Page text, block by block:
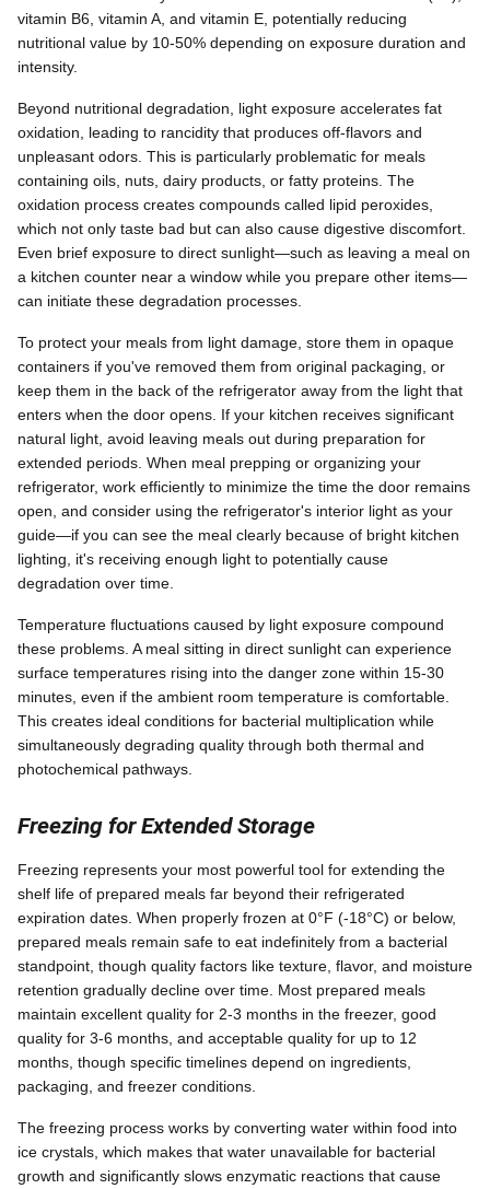
vitamin B6, vitamin A, and vitamin E, potentially reducing
nutritional value by 10-50% depending on exposure duration and
intensity.
Beyond nutritional degradation, light exposure accelerates fat
oxidation, leading to rancidity that produces off-flavors and
unpleasant odors. This is particularly problematic for meals
containing oils, nuts, dairy products, or fatty proteins. The
oxidation process creates compounds called lipid peroxides,
which not only taste bad but can also cause digestive discomfort.
Even brief exposure to direct sunlight—such as leaving a meal on
a kitchen counter near a window while you prepare other items—
can initiate these degradation processes.
To protect your meals from light damage, store them in opaque
containers if you've removed them from original packaging, or
keep them in the back of the refrigerator away from the light that
enters when the door opens. If your kitchen receives significant
natural light, avoid leaving meals out during preparation for
extended periods. When meal prepping or organizing your
refrigerator, work efficiently to minimize the time the door remains
open, and consider using the refrigerator's interior light as your
guide—if you can see the meal clearly because of bright kitchen
lighting, it's receiving enough light to potentially cause
degradation over time.
Temperature fluctuations caused by light exposure compound
these problems. A meal sitting in direct sunlight can experience
surface temperatures rising into the danger zone within 15-30
minutes, even if the ambient room temperature is comfortable.
This creates ideal conditions for bacterial multiplication while
simultaneously degrading quality through both thermal and
photochemical pathways.
Freezing for Extended Storage
Freezing represents your most powerful tool for extending the
shelf life of prepared meals far beyond their refrigerated
expiration dates. When properly frozen at 0°F (-18°C) or below,
prepared meals remain safe to eat indefinitely from a bacterial
standpoint, though quality factors like texture, flavor, and moisture
retention gradually decline over time. Most prepared meals
maintain excellent quality for 2-3 months in the freezer, good
quality for 3-6 months, and acceptable quality for up to 12
months, though specific timelines depend on ingredients,
packaging, and freezer conditions.
The freezing process works by converting water within food into
ice crystals, which makes that water unavailable for bacterial
growth and significantly slows enzymatic reactions that cause